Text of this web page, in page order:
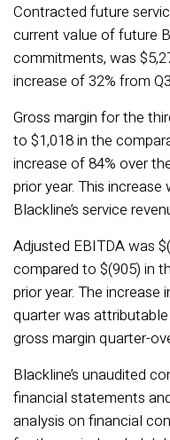
Contracted future
current value of future
commitments, was
increase of 32% from
Gross margin for the
to $1,018 in the
increase of 84% over
prior year. This
Blackline’s service
Adjusted EBITDA was
compared to $(905) in
prior year. The
quarter was
gross margin quarter-
Blackline’s unaudited
financial statements
analysis on financial